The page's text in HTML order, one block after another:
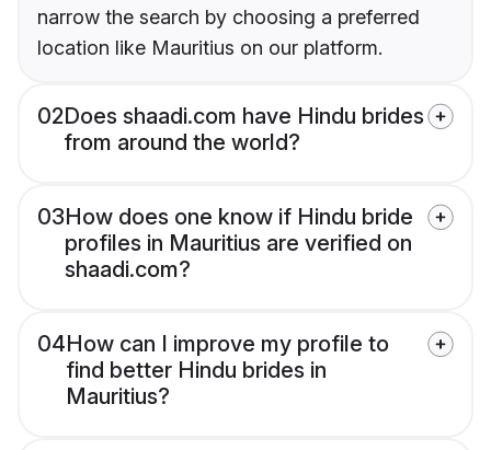
narrow the search by choosing a preferred
location like Mauritius on our platform.
02Does shaadi.com have Hindu brides
from around the world?
03How does one know if Hindu bride
profiles in Mauritius are verified on
shaadi.com?
04How can I improve my profile to
find better Hindu brides in
Mauritius?